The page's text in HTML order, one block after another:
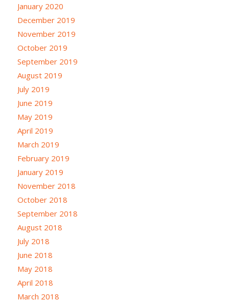
January 2020
December 2019
November 2019
October 2019
September 2019
August 2019
July 2019
June 2019
May 2019
April 2019
March 2019
February 2019
January 2019
November 2018
October 2018
September 2018
August 2018
July 2018
June 2018
May 2018
April 2018
March 2018